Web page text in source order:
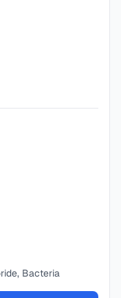
Bacteria